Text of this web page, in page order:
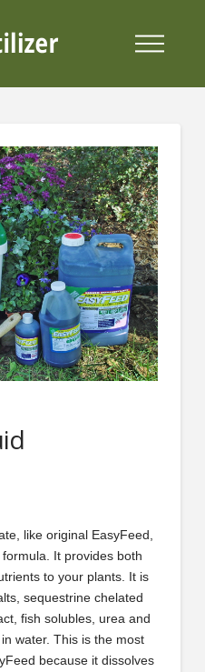
like original EasyFeed,
It provides both
to your plants. It is
sequestrine chelated
fish solubles, urea and
water. This is the most
because it dissolves